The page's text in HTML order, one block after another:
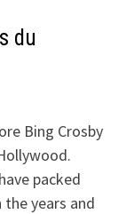
du
Bing Crosby
packed
years and